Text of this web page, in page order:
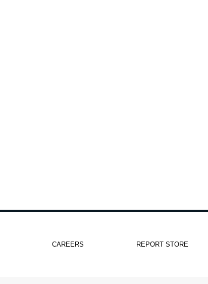
CAREERS REPORT STORE